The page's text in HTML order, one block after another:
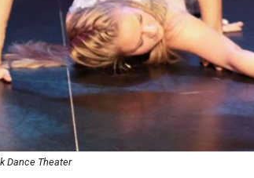
Dance Theater